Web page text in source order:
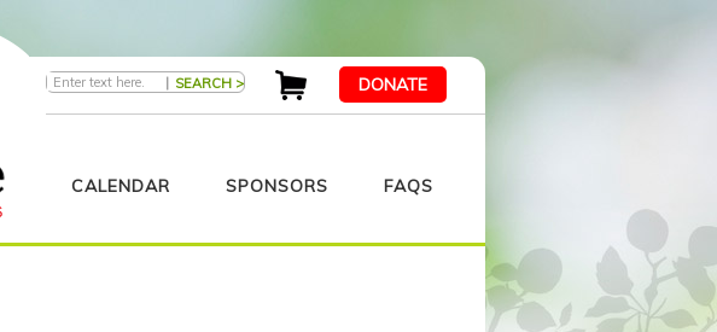
| DONATE
CALENDAR SPONSORS FAQS